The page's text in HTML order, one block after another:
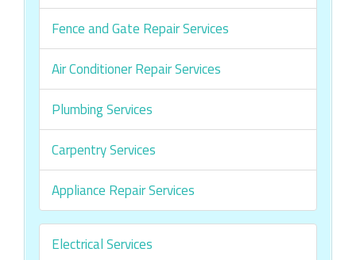
Fence and Gate Repair Services
Air Conditioner Repair Services
Plumbing Services
Carpentry Services
Appliance Repair Services
Electrical Services